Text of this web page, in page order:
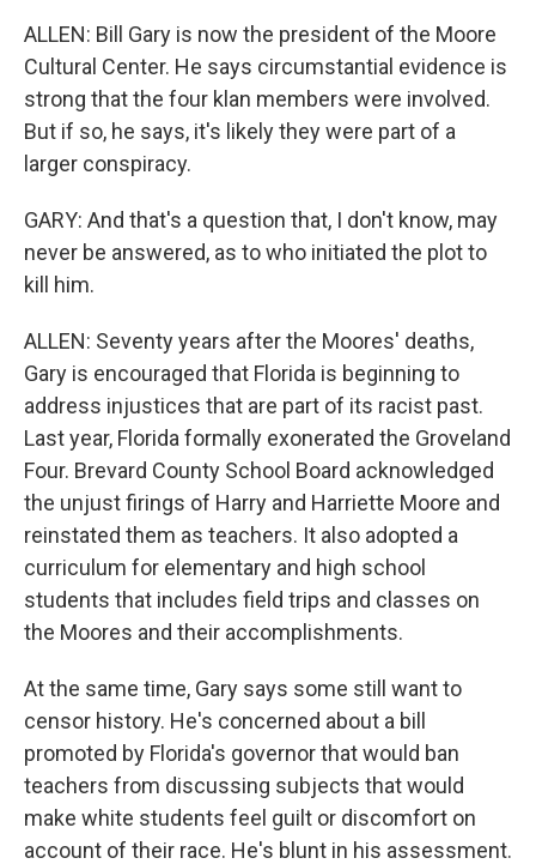
ALLEN: Bill Gary is now the president of the Moore
Cultural Center. He says circumstantial evidence is
strong that the four klan members were involved.
But if so, he says, it's likely they were part of a
larger conspiracy.
GARY: And that's a question that, I don't know, may
never be answered, as to who initiated the plot to
kill him.
ALLEN: Seventy years after the Moores' deaths,
Gary is encouraged that Florida is beginning to
address injustices that are part of its racist past.
Last year, Florida formally exonerated the Groveland
Four. Brevard County School Board acknowledged
the unjust firings of Harry and Harriette Moore and
reinstated them as teachers. It also adopted a
curriculum for elementary and high school
students that includes field trips and classes on
the Moores and their accomplishments.
At the same time, Gary says some still want to
censor history. He's concerned about a bill
promoted by Florida's governor that would ban
teachers from discussing subjects that would
make white students feel guilt or discomfort on
account of their race. He's blunt in his assessment.